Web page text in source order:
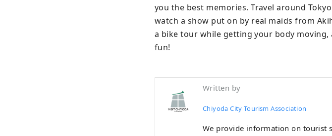
you the best memories. Travel around
watch a show put on by real maids from
a bike tour while getting your body moving,
fun!
Written by
Chiyoda City Tourism Association
We provide information on tourist